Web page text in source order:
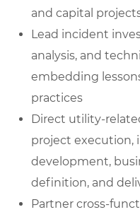
and capital
Lead incident
analysis, and
embedding
practices
Direct utility-
project execution,
development,
definition, and
Partner cross-